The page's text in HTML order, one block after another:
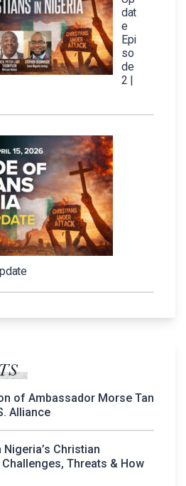
dat
e
Epi
so
de
2 |
of Ambassador Morse Tan
Alliance
Nigeria’s Christian
Threats & How